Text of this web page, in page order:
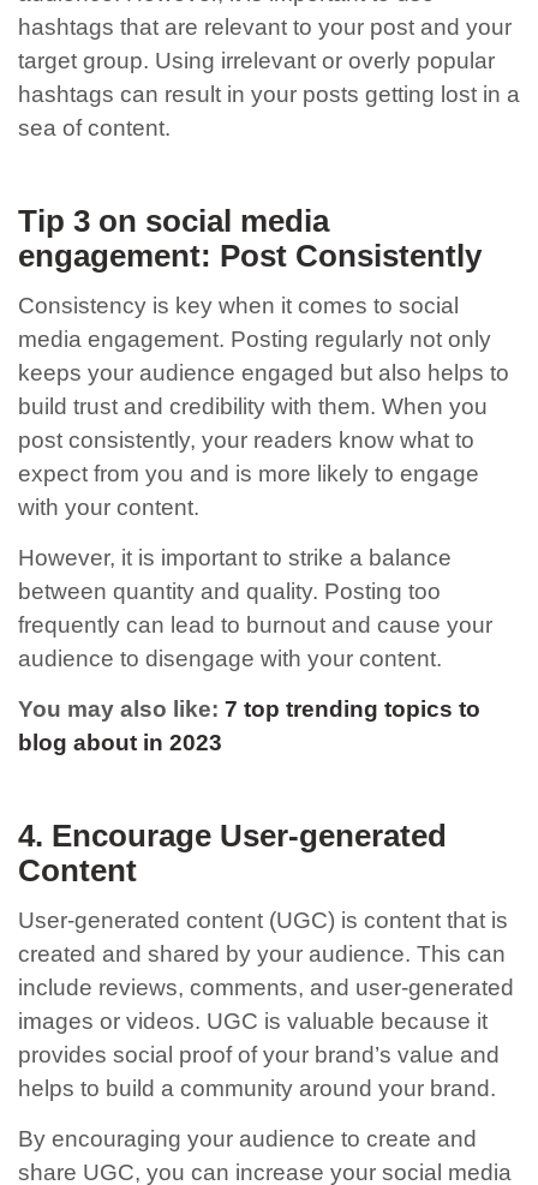
hashtags that are relevant to your post and your
target group. Using irrelevant or overly popular
hashtags can result in your posts getting lost in a
sea of content.
Tip 3 on social media
engagement: Post Consistently
Consistency is key when it comes to social
media engagement. Posting regularly not only
keeps your audience engaged but also helps to
build trust and credibility with them. When you
post consistently, your readers know what to
expect from you and is more likely to engage
with your content.
However, it is important to strike a balance
between quantity and quality. Posting too
frequently can lead to burnout and cause your
audience to disengage with your content.
You may also like: 7 top trending topics to
blog about in 2023
4. Encourage User-generated
Content
User-generated content (UGC) is content that is
created and shared by your audience. This can
include reviews, comments, and user-generated
images or videos. UGC is valuable because it
provides social proof of your brand’s value and
helps to build a community around your brand.
By encouraging your audience to create and
share UGC, you can increase your social media